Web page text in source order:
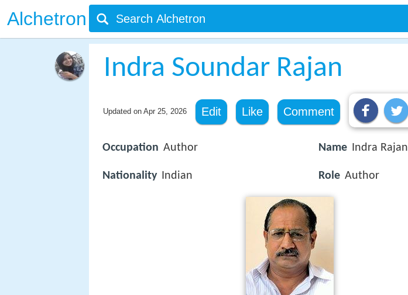
Alchetron
Indra Soundar Rajan
Updated on Apr 25, 2026 Edit Like Comment
Occupation Author
Nationality Indian
Name Indra Rajan
Role Author